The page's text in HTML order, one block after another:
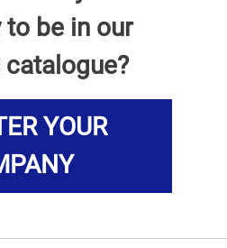
be in our
catalogue?
YOUR